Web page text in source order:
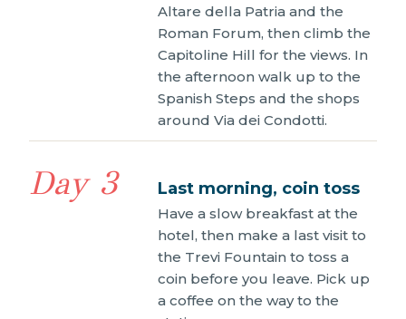
Altare della Patria and the
Roman Forum, then climb the
Capitoline Hill for the views. In
the afternoon walk up to the
Spanish Steps and the shops
around Via dei Condotti.
Day 3 Last morning, coin toss
Have a slow breakfast at the
hotel, then make a last visit to
the Trevi Fountain to toss a
coin before you leave. Pick up
a coffee on the way to the